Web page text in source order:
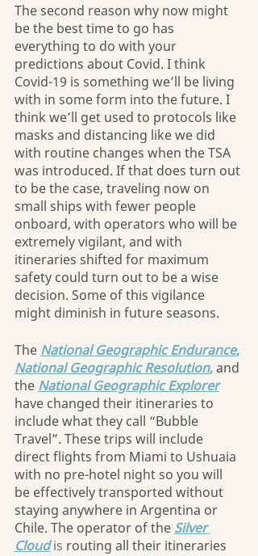
The second reason why now might
be the best time to go has
everything to do with your
predictions about Covid. I think
Covid-19 is something we’ll be living
with in some form into the future. I
think we’ll get used to protocols like
masks and distancing like we did
with routine changes when the TSA
was introduced. If that does turn out
to be the case, traveling now on
small ships with fewer people
onboard, with operators who will be
extremely vigilant, and with
itineraries shifted for maximum
safety could turn out to be a wise
decision. Some of this vigilance
might diminish in future seasons.
The National Geographic Endurance,
National Geographic Resolution, and
the National Geographic Explorer
have changed their itineraries to
include what they call “Bubble
Travel”. These trips will include
direct flights from Miami to Ushuaia
with no pre-hotel night so you will
be effectively transported without
staying anywhere in Argentina or
Chile. The operator of the Silver
Cloud is routing all their itineraries